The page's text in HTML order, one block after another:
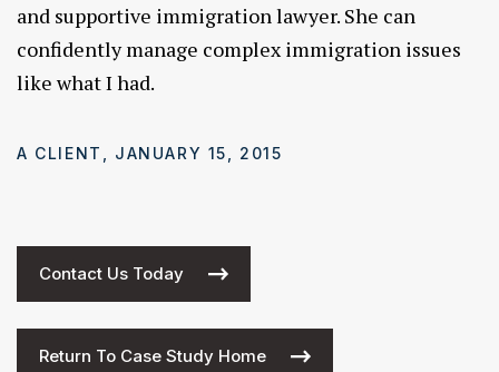
and supportive immigration lawyer. She can
confidently manage complex immigration issues
like what I had.
A CLIENT, JANUARY 15, 2015
Contact Us Today
Return To Case Study Home